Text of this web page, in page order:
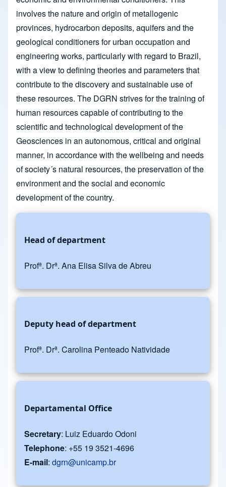
involves the nature and origin of metallogenic
provinces, hydrocarbon deposits, aquifers and the
geological conditioners for urban occupation and
engineering works, particularly with regard to Brazil,
with a view to defining theories and parameters that
contribute to the discovery and sustainable use of
these resources. The DGRN strives for the training of
human resources capable of contributing to the
scientific and technological development of the
Geosciences in an autonomous, critical and original
manner, in accordance with the wellbeing and needs
of society´s natural resources, the preservation of the
environment and the social and economic
development of the country.
Head of department
Profª. Drª. Ana Elisa Silva de Abreu
Deputy head of department
Profª. Drª. Carolina Penteado Natividade
Departamental Office
Secretary: Luiz Eduardo Odoni
Telephone: +55 19 3521-4696
E-mail: dgrn@unicamp.br